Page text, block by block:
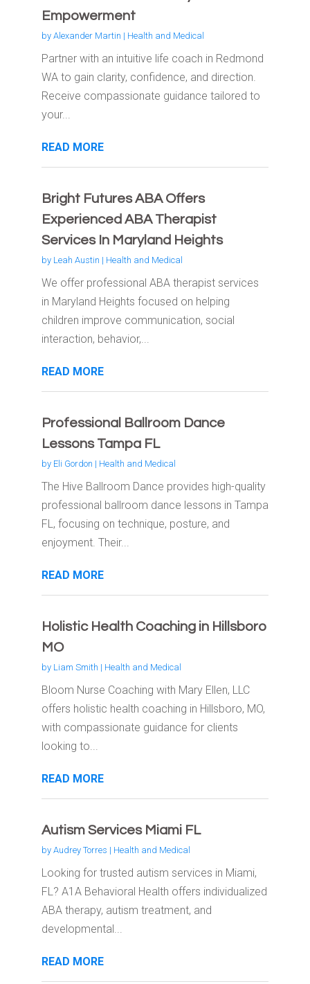
Empowerment
by Alexander Martin | Health and Medical
Partner with an intuitive life coach in Redmond
WA to gain clarity, confidence, and direction.
Receive compassionate guidance tailored to
your...
READ MORE
Bright Futures ABA Offers
Experienced ABA Therapist
Services In Maryland Heights
by Leah Austin | Health and Medical
We offer professional ABA therapist services
in Maryland Heights focused on helping
children improve communication, social
interaction, behavior,...
READ MORE
Professional Ballroom Dance
Lessons Tampa FL
by Eli Gordon | Health and Medical
The Hive Ballroom Dance provides high-quality
professional ballroom dance lessons in Tampa
FL, focusing on technique, posture, and
enjoyment. Their...
READ MORE
Holistic Health Coaching in Hillsboro
MO
by Liam Smith | Health and Medical
Bloom Nurse Coaching with Mary Ellen, LLC
offers holistic health coaching in Hillsboro, MO,
with compassionate guidance for clients
looking to...
READ MORE
Autism Services Miami FL
by Audrey Torres | Health and Medical
Looking for trusted autism services in Miami,
FL? A1A Behavioral Health offers individualized
ABA therapy, autism treatment, and
developmental...
READ MORE